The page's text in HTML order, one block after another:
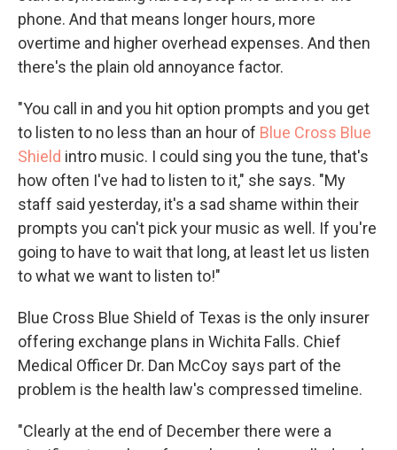
phone. And that means longer hours, more
overtime and higher overhead expenses. And then
there's the plain old annoyance factor.
"You call in and you hit option prompts and you get
to listen to no less than an hour of Blue Cross Blue
Shield intro music. I could sing you the tune, that's
how often I've had to listen to it," she says. "My
staff said yesterday, it's a sad shame within their
prompts you can't pick your music as well. If you're
going to have to wait that long, at least let us listen
to what we want to listen to!"
Blue Cross Blue Shield of Texas is the only insurer
offering exchange plans in Wichita Falls. Chief
Medical Officer Dr. Dan McCoy says part of the
problem is the health law's compressed timeline.
"Clearly at the end of December there were a